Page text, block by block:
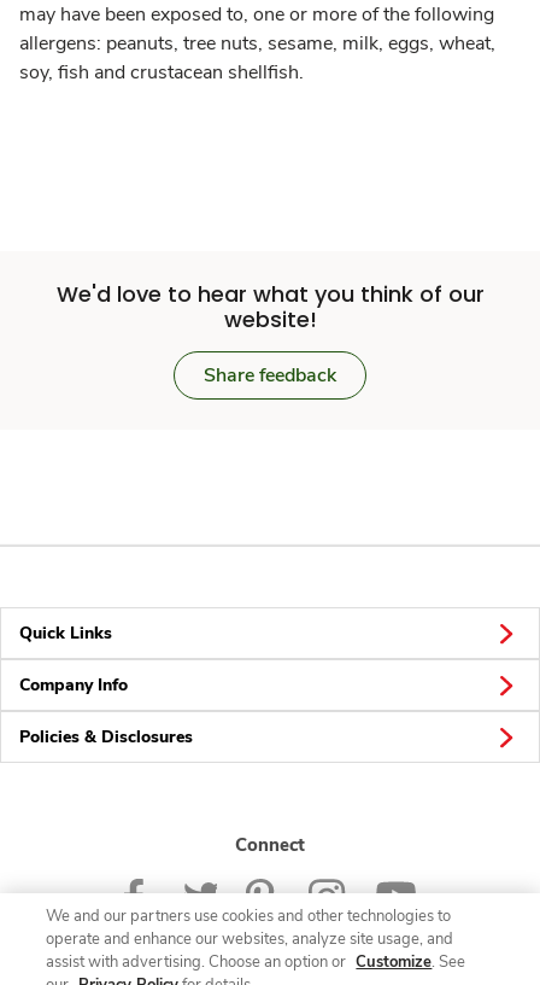
may have been exposed to, one or more of the following
allergens: peanuts, tree nuts, sesame, milk, eggs, wheat,
soy, fish and crustacean shellfish.
We'd love to hear what you think of our
website!
Share feedback
Quick Links
Company Info
Policies & Disclosures
Connect
We and our partners use cookies and other technologies to
operate and enhance our websites, analyze site usage, and
assist with advertising. Choose an option or Customize. See